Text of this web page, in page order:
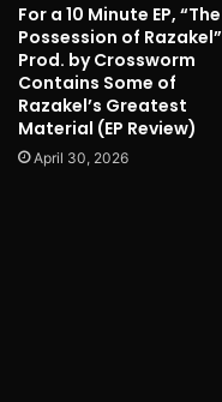
For a 10 Minute EP, “The
Possession of Razakel”
Prod. by Crossworm
Contains Some of
Razakel’s Greatest
Material (EP Review)
April 30, 2026